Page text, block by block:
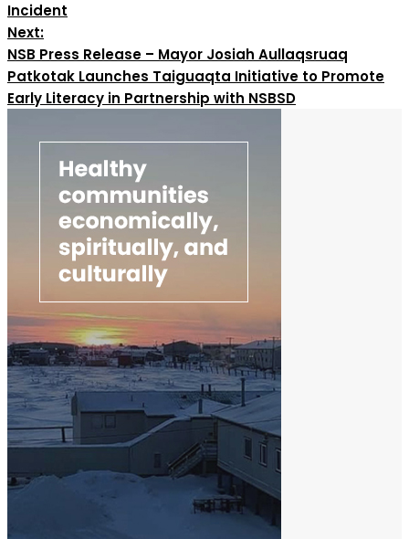
Incident
Next:
NSB Press Release – Mayor Josiah Aullaqsruaq
Patkotak Launches Taiguaqta Initiative to Promote
Early Literacy in Partnership with NSBSD